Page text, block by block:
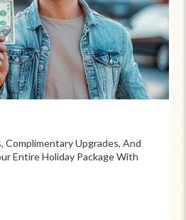
Are Our Priority. We Provide
24/7 Support, And Hand-
Comfort And Service.